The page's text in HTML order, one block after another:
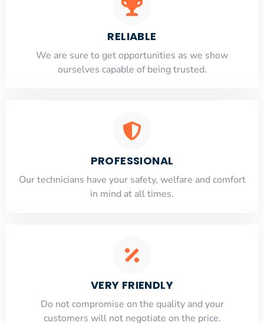
RELIABLE
​​We are sure to get opportunities as we show
ourselves capable of being trusted.
PROFESSIONAL
Our technicians have your safety, welfare and comfort
​in mind at all times.
VERY FRIENDLY
​Do not compromise on the quality and your
customers will not negotiate on the price.